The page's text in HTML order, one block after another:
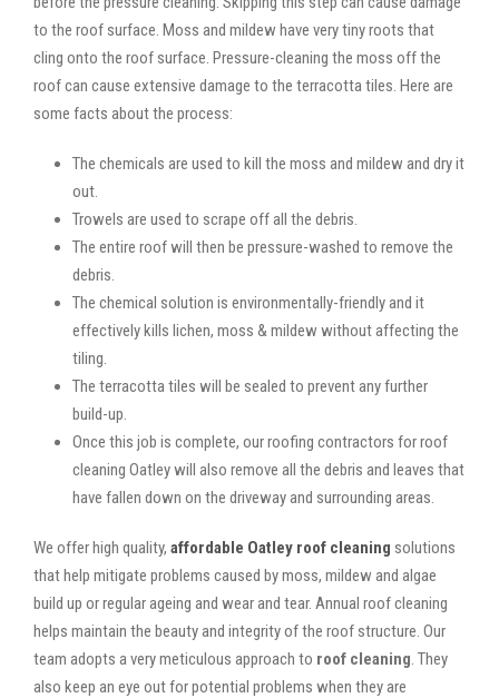
to the roof surface. Moss and mildew have very tiny roots that
cling onto the roof surface. Pressure-cleaning the moss off the
roof can cause extensive damage to the terracotta tiles. Here are
some facts about the process:
The chemicals are used to kill the moss and mildew and dry it
out.
Trowels are used to scrape off all the debris.
The entire roof will then be pressure-washed to remove the
debris.
The chemical solution is environmentally-friendly and it
effectively kills lichen, moss & mildew without affecting the
tiling.
The terracotta tiles will be sealed to prevent any further
build-up.
Once this job is complete, our roofing contractors for roof
cleaning Oatley will also remove all the debris and leaves that
have fallen down on the driveway and surrounding areas.
We offer high quality, affordable Oatley roof cleaning solutions
that help mitigate problems caused by moss, mildew and algae
build up or regular ageing and wear and tear. Annual roof cleaning
helps maintain the beauty and integrity of the roof structure. Our
team adopts a very meticulous approach to roof cleaning . They
also keep an eye out for potential problems when they are